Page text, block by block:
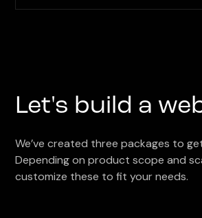
Let's build a
We’ve created three packages to
Depending on product scope and
customize these to fit your needs.